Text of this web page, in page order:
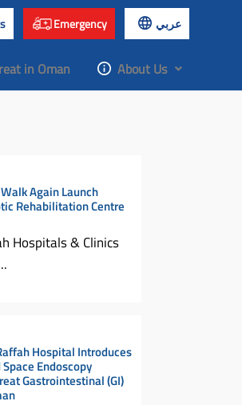
Emergency عربي
in Oman About Us
Again Launch
Rehabilitation Centre
Hospitals & Clinics
Hospital Introduces
Endoscopy
Gastrointestinal (GI)